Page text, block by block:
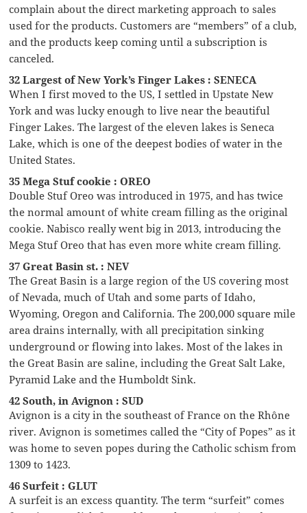
complain about the direct marketing approach to sales
used for the products. Customers are “members” of a club,
and the products keep coming until a subscription is
canceled.
32 Largest of New York’s Finger Lakes : SENECA
When I first moved to the US, I settled in Upstate New
York and was lucky enough to live near the beautiful
Finger Lakes. The largest of the eleven lakes is Seneca
Lake, which is one of the deepest bodies of water in the
United States.
35 Mega Stuf cookie : OREO
Double Stuf Oreo was introduced in 1975, and has twice
the normal amount of white cream filling as the original
cookie. Nabisco really went big in 2013, introducing the
Mega Stuf Oreo that has even more white cream filling.
37 Great Basin st. : NEV
The Great Basin is a large region of the US covering most
of Nevada, much of Utah and some parts of Idaho,
Wyoming, Oregon and California. The 200,000 square mile
area drains internally, with all precipitation sinking
underground or flowing into lakes. Most of the lakes in
the Great Basin are saline, including the Great Salt Lake,
Pyramid Lake and the Humboldt Sink.
42 South, in Avignon : SUD
Avignon is a city in the southeast of France on the Rhône
river. Avignon is sometimes called the “City of Popes” as it
was home to seven popes during the Catholic schism from
1309 to 1423.
46 Surfeit : GLUT
A surfeit is an excess quantity. The term “surfeit” comes